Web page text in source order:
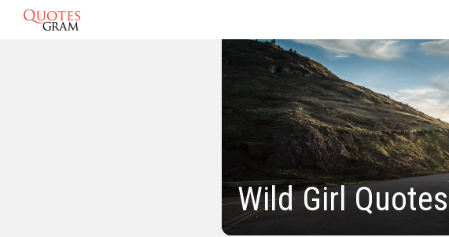
Wild Girl Quotes